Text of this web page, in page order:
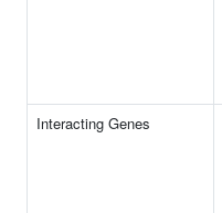
Interacting Genes